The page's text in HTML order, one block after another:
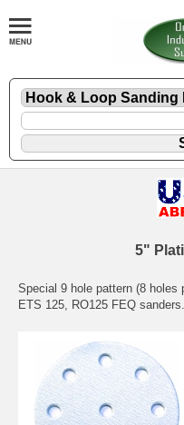
5"
Special 9 hole pattern (8
ETS 125, RO125 FEQ sanders.